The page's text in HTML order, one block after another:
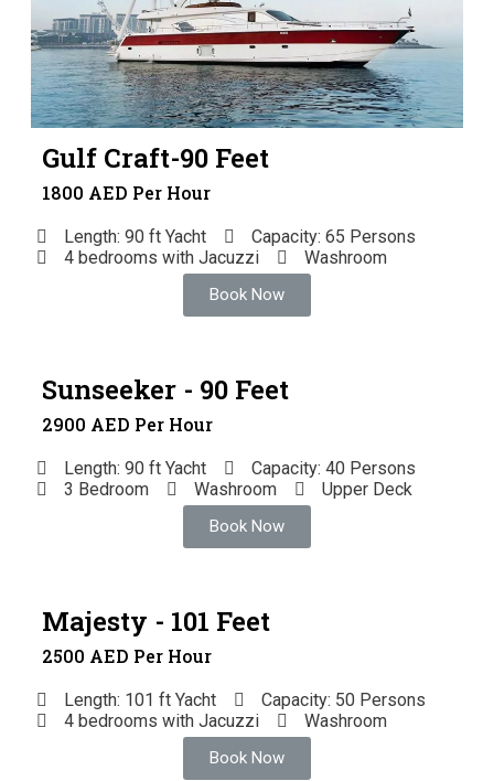
Gulf Craft-90 Feet
1800 AED Per Hour
Length: 90 ft Yacht
Capacity: 65 Persons
4 bedrooms with Jacuzzi
Washroom
Book Now
Sunseeker - 90 Feet
2900 AED Per Hour
Length: 90 ft Yacht
Capacity: 40 Persons
3 Bedroom
Washroom Upper Deck
Book Now
Majesty - 101 Feet
2500 AED Per Hour
Length: 101 ft Yacht
Capacity: 50 Persons
4 bedrooms with Jacuzzi
Washroom
Book Now